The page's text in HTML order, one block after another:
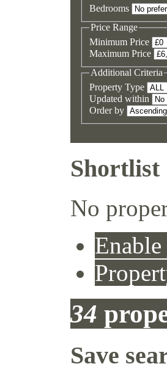
Bedrooms
Price Range
Minimum Price
Maximum Price
Additional Criteria
Property Type
Updated within
Order by
Shortlist
No
34
Save